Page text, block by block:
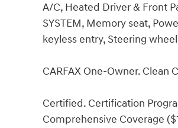
A/C, Heated Driver & Front
SYSTEM, Memory seat,
keyless entry, Steering
CARFAX One-Owner. Clean
Certified. Certification
Comprehensive Coverage